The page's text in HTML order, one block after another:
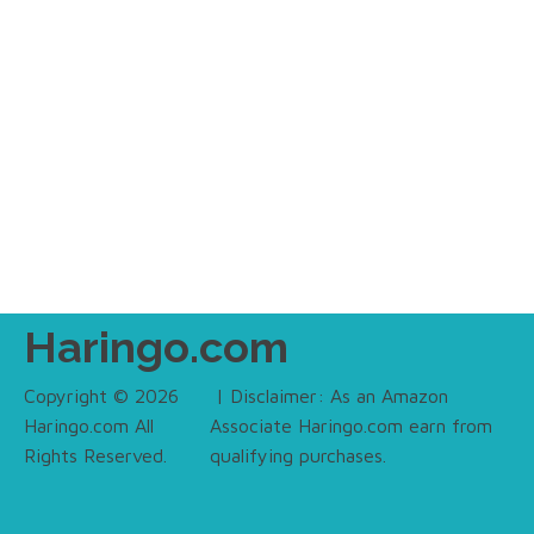
Haringo.com
Copyright © 2026
Haringo.com All
Rights Reserved.
| Disclaimer: As an Amazon
Associate Haringo.com earn from
qualifying purchases.